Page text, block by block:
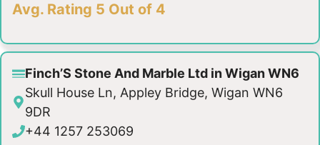
Avg. Rating 5 Out of 4
Finch’S Stone And Marble Ltd in Wigan WN6
Skull House Ln, Appley Bridge, Wigan WN6
9DR
+44 1257 253069